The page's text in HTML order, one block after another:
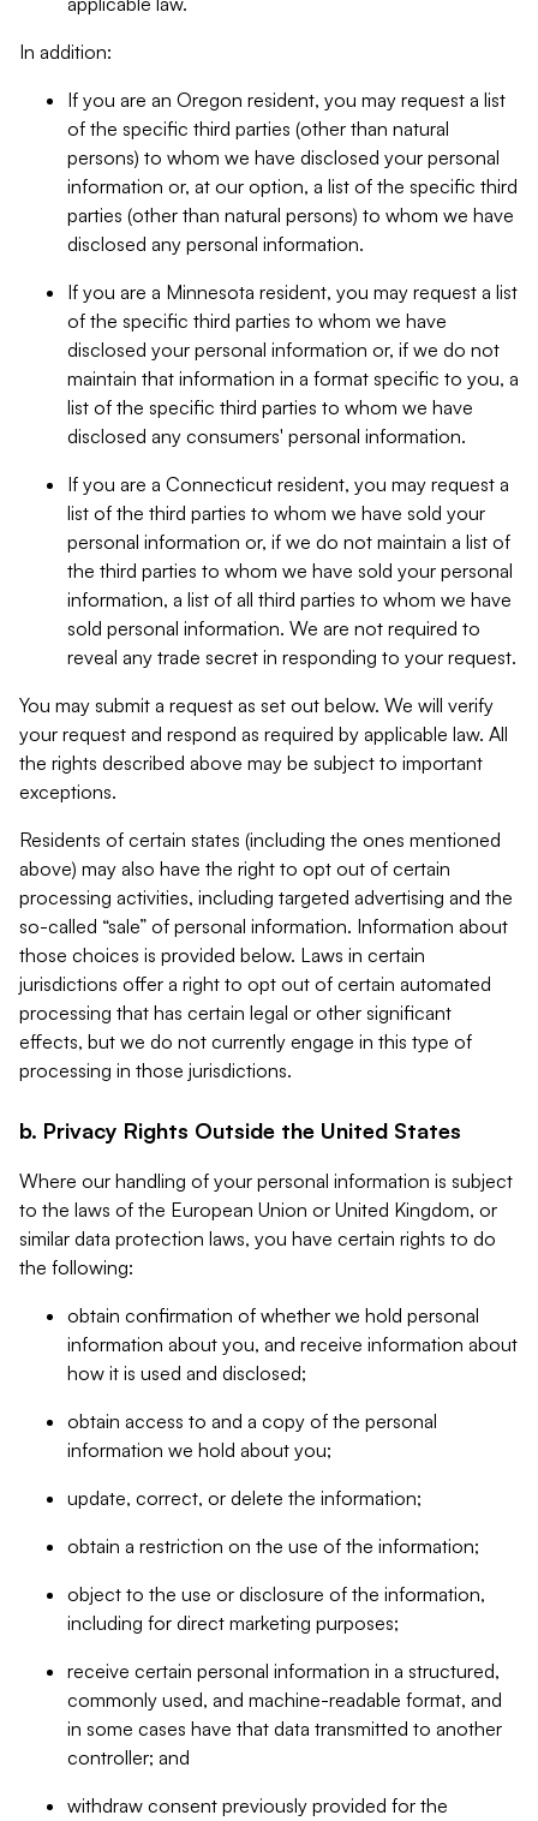
In addition:
If you are an Oregon resident, you may request a list
of the specific third parties (other than natural
persons) to whom we have disclosed your personal
information or, at our option, a list of the specific third
parties (other than natural persons) to whom we have
disclosed any personal information.
If you are a Minnesota resident, you may request a list
of the specific third parties to whom we have
disclosed your personal information or, if we do not
maintain that information in a format specific to you, a
list of the specific third parties to whom we have
disclosed any consumers' personal information.
If you are a Connecticut resident, you may request a
list of the third parties to whom we have sold your
personal information or, if we do not maintain a list of
the third parties to whom we have sold your personal
information, a list of all third parties to whom we have
sold personal information. We are not required to
reveal any trade secret in responding to your request.
You may submit a request as set out below. We will verify
your request and respond as required by applicable law. All
the rights described above may be subject to important
exceptions.
Residents of certain states (including the ones mentioned
above) may also have the right to opt out of certain
processing activities, including targeted advertising and the
so-called “sale” of personal information. Information about
those choices is provided below. Laws in certain
jurisdictions offer a right to opt out of certain automated
processing that has certain legal or other significant
effects, but we do not currently engage in this type of
processing in those jurisdictions.
b. Privacy Rights Outside the United States
Where our handling of your personal information is subject
to the laws of the European Union or United Kingdom, or
similar data protection laws, you have certain rights to do
the following:
obtain confirmation of whether we hold personal
information about you, and receive information about
how it is used and disclosed;
obtain access to and a copy of the personal
information we hold about you;
update, correct, or delete the information;
obtain a restriction on the use of the information;
object to the use or disclosure of the information,
including for direct marketing purposes;
receive certain personal information in a structured,
commonly used, and machine-readable format, and
in some cases have that data transmitted to another
controller; and
withdraw consent previously provided for the